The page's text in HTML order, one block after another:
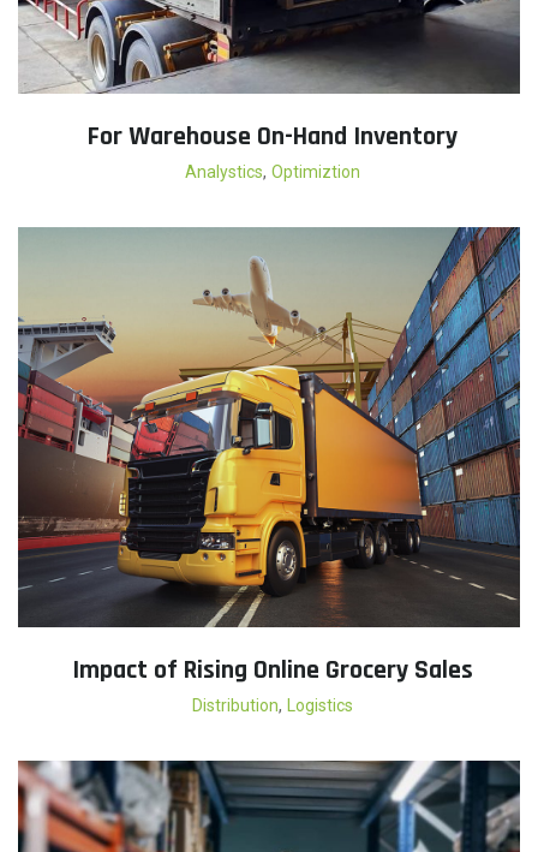
For Warehouse On-Hand Inventory
Analystics, Optimiztion
Impact of Rising Online Grocery Sales
Distribution, Logistics